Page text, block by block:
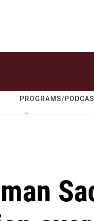
PROGRAMS/